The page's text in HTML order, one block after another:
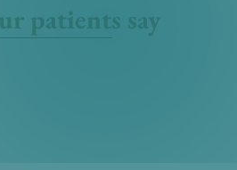
patients say